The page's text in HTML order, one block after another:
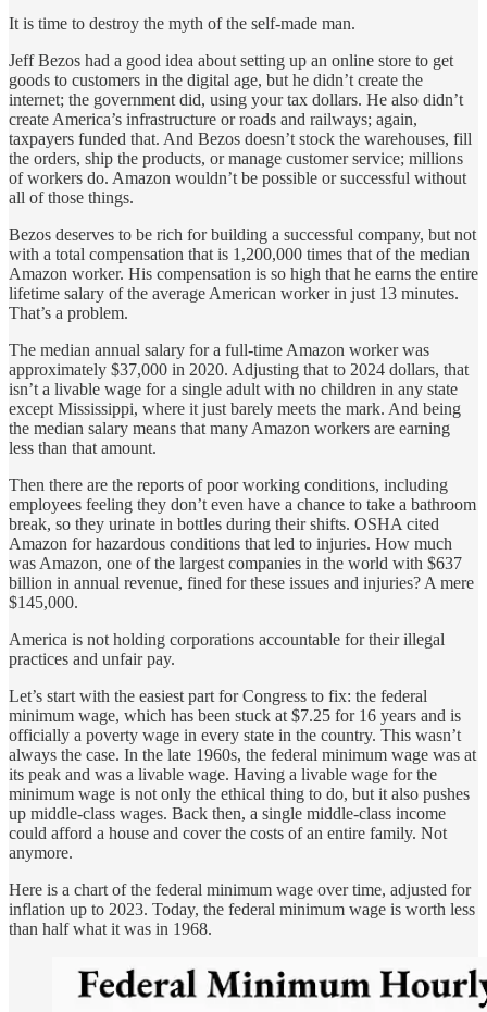
It is time to destroy the myth of the self-made man.
Jeff Bezos had a good idea about setting up an online store to get
goods to customers in the digital age, but he didn’t create the
internet; the government did, using your tax dollars. He also didn’t
create America’s infrastructure or roads and railways; again,
taxpayers funded that. And Bezos doesn’t stock the warehouses, fill
the orders, ship the products, or manage customer service; millions
of workers do. Amazon wouldn’t be possible or successful without
all of those things.
Bezos deserves to be rich for building a successful company, but not
with a total compensation that is 1,200,000 times that of the median
Amazon worker. His compensation is so high that he earns the entire
lifetime salary of the average American worker in just 13 minutes.
That’s a problem.
The median annual salary for a full-time Amazon worker was
approximately $37,000 in 2020. Adjusting that to 2024 dollars, that
isn’t a livable wage for a single adult with no children in any state
except Mississippi, where it just barely meets the mark. And being
the median salary means that many Amazon workers are earning
less than that amount.
Then there are the reports of poor working conditions, including
employees feeling they don’t even have a chance to take a bathroom
break, so they urinate in bottles during their shifts. OSHA cited
Amazon for hazardous conditions that led to injuries. How much
was Amazon, one of the largest companies in the world with $637
billion in annual revenue, fined for these issues and injuries? A mere
$145,000.
America is not holding corporations accountable for their illegal
practices and unfair pay.
Let’s start with the easiest part for Congress to fix: the federal
minimum wage, which has been stuck at $7.25 for 16 years and is
officially a poverty wage in every state in the country. This wasn’t
always the case. In the late 1960s, the federal minimum wage was at
its peak and was a livable wage. Having a livable wage for the
minimum wage is not only the ethical thing to do, but it also pushes
up middle-class wages. Back then, a single middle-class income
could afford a house and cover the costs of an entire family. Not
anymore.
Here is a chart of the federal minimum wage over time, adjusted for
inflation up to 2023. Today, the federal minimum wage is worth less
than half what it was in 1968.